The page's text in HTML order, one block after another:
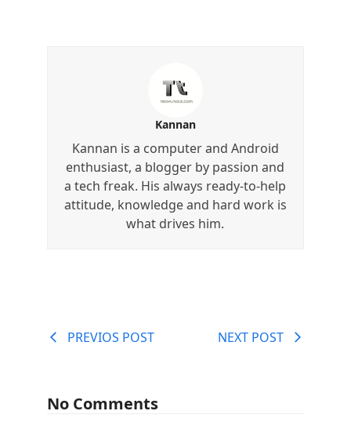
Kannan
Kannan is a computer and Android
enthusiast, a blogger by passion and
a tech freak. His always ready-to-help
attitude, knowledge and hard work is
what drives him.
PREVIOS POST NEXT POST
No Comments